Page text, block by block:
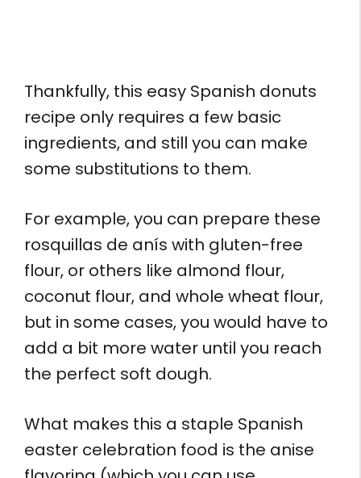
Thankfully, this easy Spanish donuts
recipe only requires a few basic
ingredients, and still you can make
some substitutions to them.
For example, you can prepare these
rosquillas de anís with gluten-free
flour, or others like almond flour,
coconut flour, and whole wheat flour,
but in some cases, you would have to
add a bit more water until you reach
the perfect soft dough.
What makes this a staple Spanish
easter celebration food is the anise